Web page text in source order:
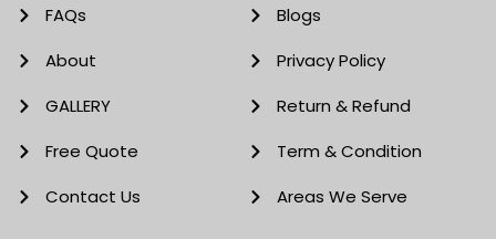
FAQs
About
GALLERY
Free Quote
Contact Us
Blogs
Privacy Policy
Return & Refund
Term & Condition
Areas We Serve